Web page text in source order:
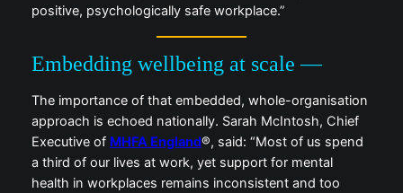
positive, psychologically safe workplace.”
Embedding wellbeing at scale —
The importance of that embedded, whole-organisation
approach is echoed nationally. Sarah McIntosh, Chief
Executive of MHFA England®, said: “Most of us spend
a third of our lives at work, yet support for mental
health in workplaces remains inconsistent and too